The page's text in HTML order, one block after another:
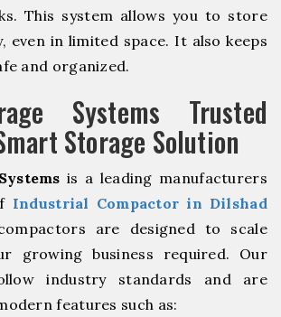
This system allows you to store
even in limited space. It also keeps
and organized.
Systems Trusted
Storage Solution
is a leading manufacturers
Industrial Compactor in Dilshad
are designed to scale
growing business required. Our
industry standards and are
features such as: